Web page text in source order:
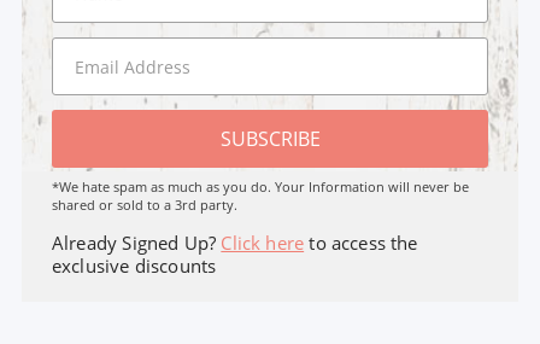
SUBSCRIBE
*We hate spam as much as you do. Your Information will never be
shared or sold to a 3rd party.
Already Signed Up? Click here to access the
exclusive discounts